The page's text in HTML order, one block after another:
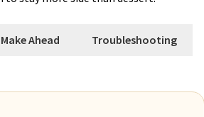
Make Ahead Troubleshooting